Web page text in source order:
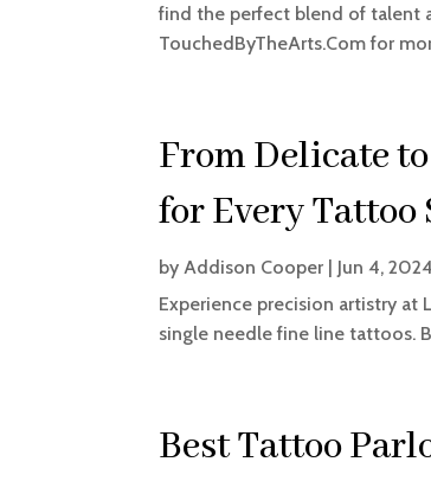
find the perfect blend of talent
TouchedByTheArts.Com for
From Delicate
for Every Tattoo
by Addison Cooper | Jun 4, 2024
Experience precision artistry
single needle fine line tattoos.
Best Tattoo